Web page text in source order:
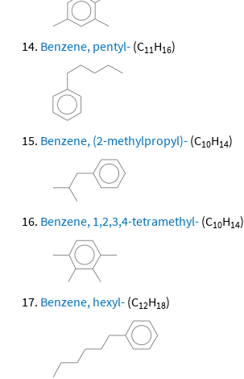
Benzene, pentyl- (C11H16)
Benzene, (2-methylpropyl)- (C10H14)
Benzene, 1,2,3,4-tetramethyl- (C10H14)
Benzene, hexyl- (C12H18)